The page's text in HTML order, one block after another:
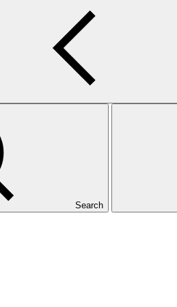
Search
enhancing livelihoods and
reduces the impacts of climate